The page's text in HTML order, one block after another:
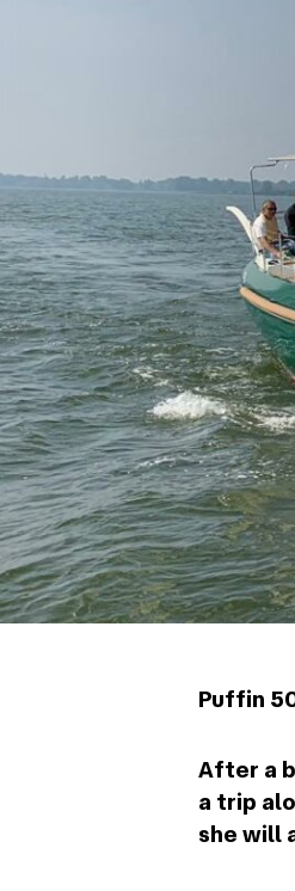
Puffin
After a
a trip
she will